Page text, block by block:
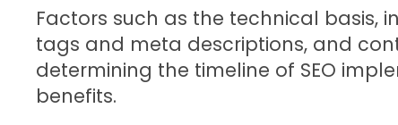
Factors such as the technical basis,
tags and meta descriptions, and
determining the timeline of SEO
benefits.